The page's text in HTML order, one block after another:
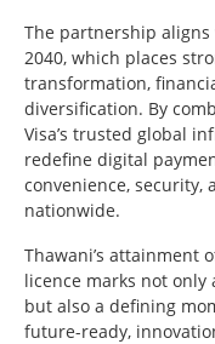
The partnership
2040, which places
transformation,
diversification. By
Visa’s trusted global
redefine digital
convenience, security,
nationwide.
Thawani’s attainment
licence marks not only
but also a defining
future-ready,